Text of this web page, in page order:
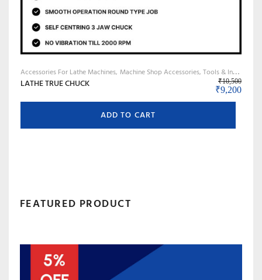
Accessories For Lathe Machines Machine Shop Accessories, Tools & Instruments
LATHE TRUE CHUCK ₹10,500
Original
₹9,200
ADD TO CART
FEATURED PRODUCT